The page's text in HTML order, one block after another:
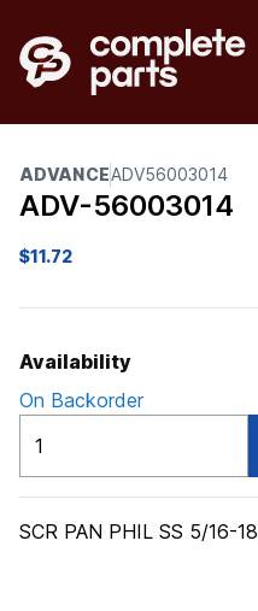
ADVANCEADV56003014
ADV-56003014
$11.72
Availability
On Backorder
quantity
SCR PAN PHIL SS 5/16-